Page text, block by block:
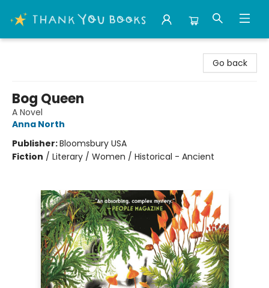
Go back
Bog Queen
A Novel
Anna North
Publisher:Bloomsbury USA
Fiction / Literary / Women / Historical - Ancient